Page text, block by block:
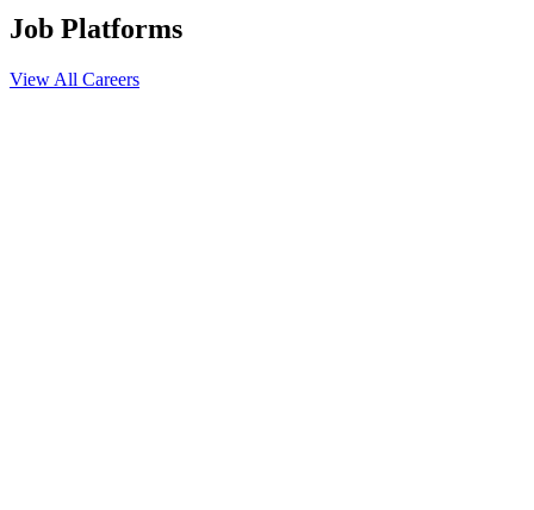
Job Platforms
View All Careers